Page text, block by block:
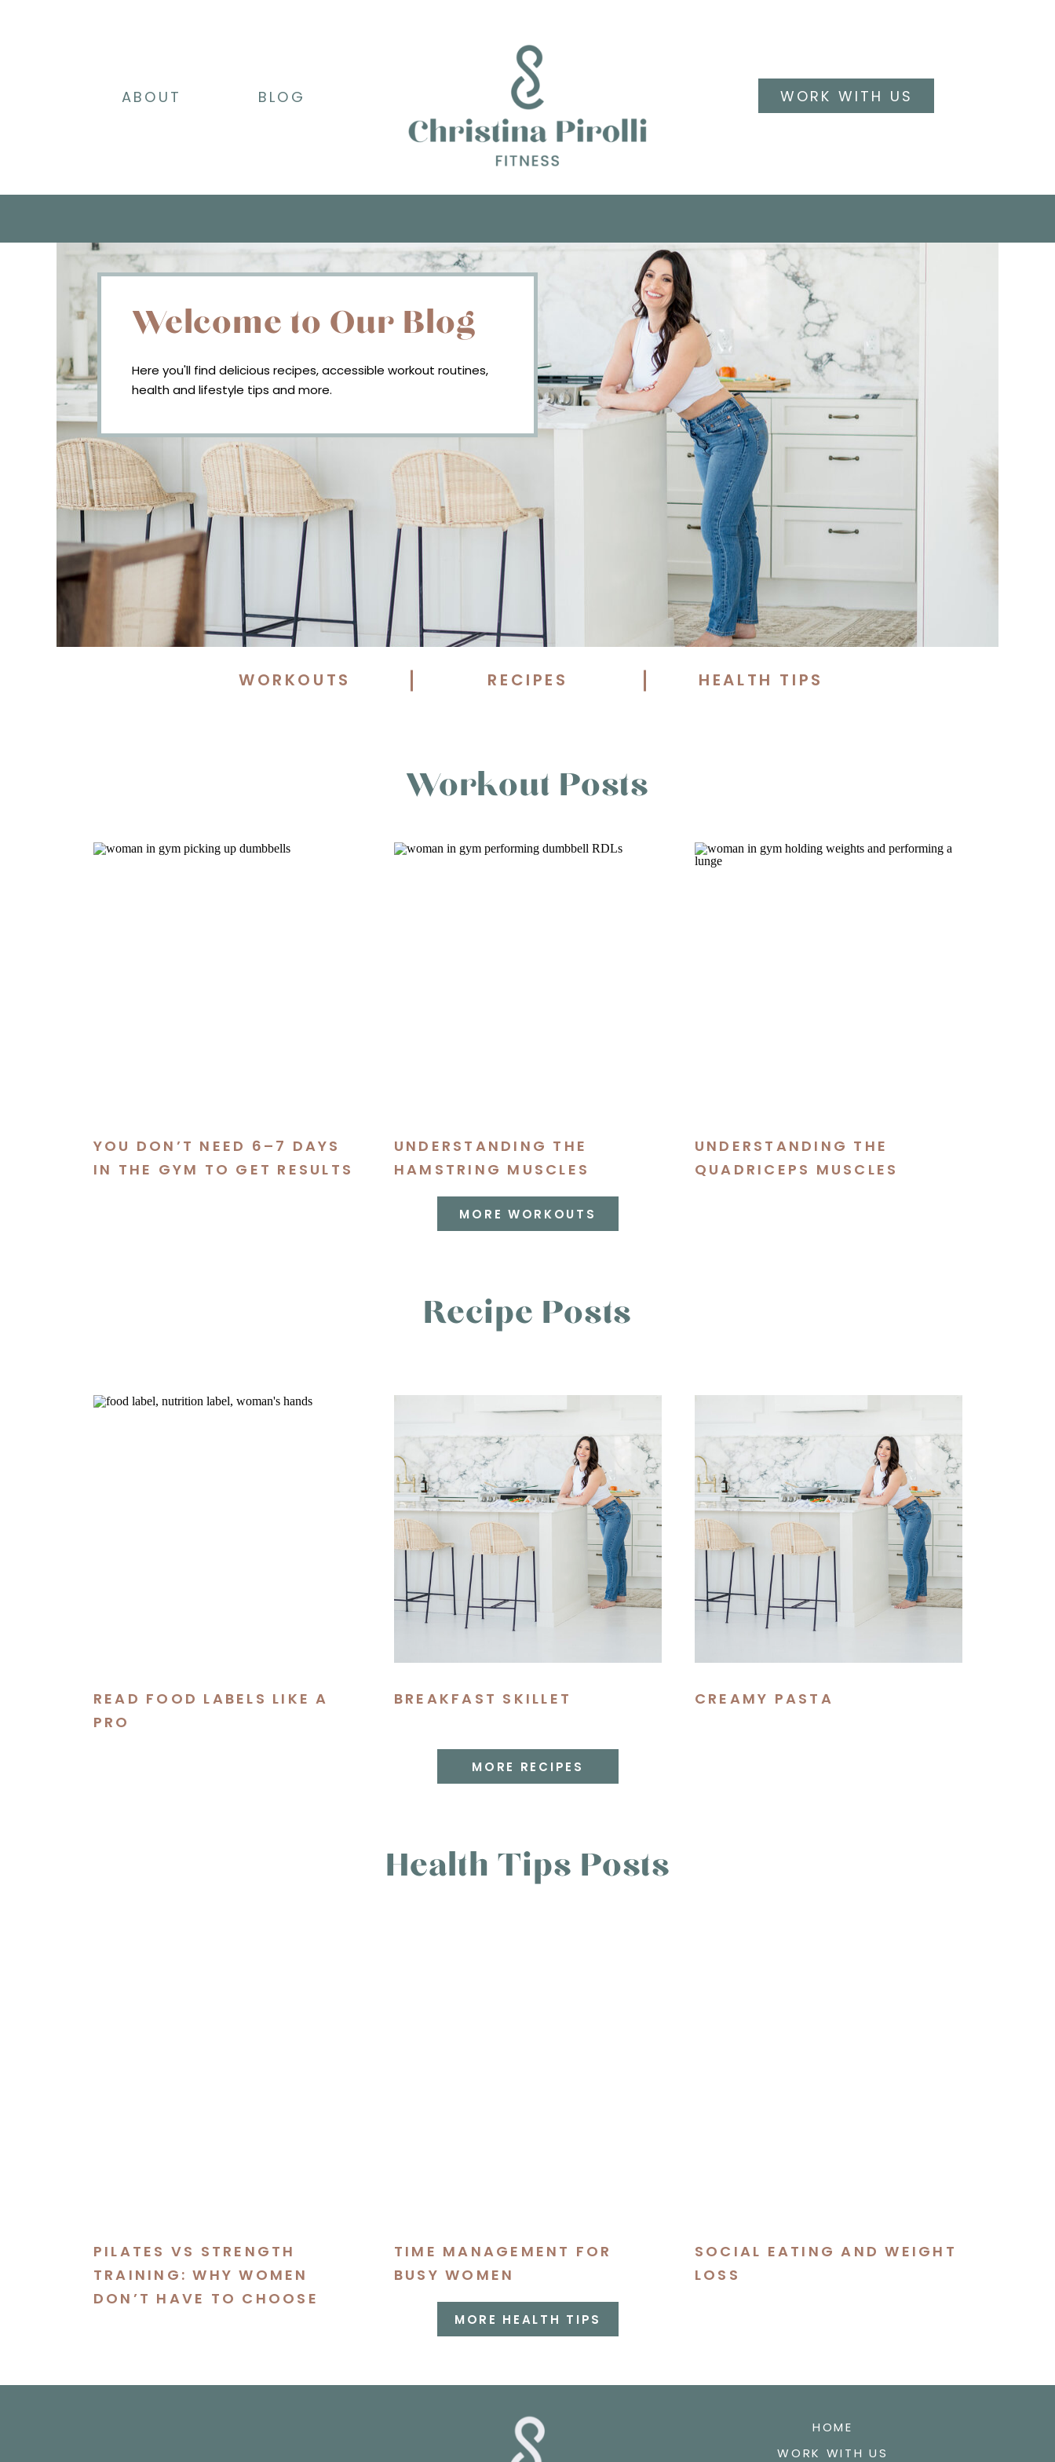
WORK WITH US
BLOG
ABOUT
Workout Posts
HEALTH TIPS
RECIPES
WORKOUTS
Here you'll find delicious recipes, accessible workout routines,
health and lifestyle tips and more.
Welcome to Our Blog
MORE WORKOUTS
YOU DON’T NEED 6–7 DAYS
IN THE GYM TO GET RESULTS
UNDERSTANDING THE
HAMSTRING MUSCLES
UNDERSTANDING THE
QUADRICEPS MUSCLES
Recipe Posts
MORE RECIPES
READ FOOD LABELS LIKE A
PRO
BREAKFAST SKILLET CREAMY PASTA
Health Tips Posts
MORE HEALTH TIPS
PILATES VS STRENGTH
TRAINING: WHY WOMEN
DON’T HAVE TO CHOOSE
TIME MANAGEMENT FOR
BUSY WOMEN
SOCIAL EATING AND WEIGHT
LOSS
WORK WITH US
HOME